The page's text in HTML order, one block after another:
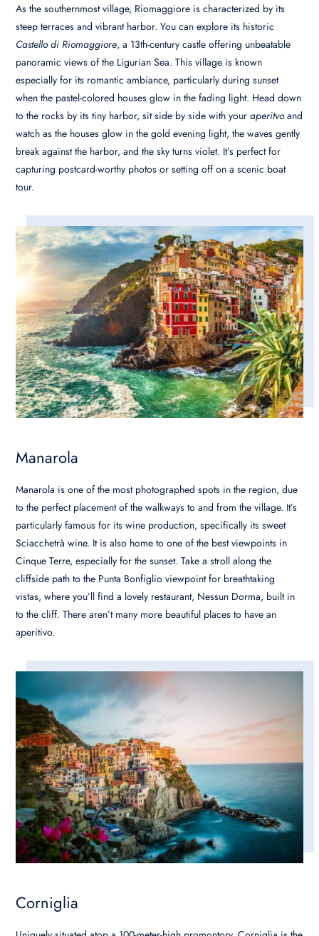
As the southernmost village, Riomaggiore is characterized by its
steep terraces and vibrant harbor. You can explore its historic
Castello di Riomaggiore, a 13th-century castle offering unbeatable
panoramic views of the Ligurian Sea. This village is known
especially for its romantic ambiance, particularly during sunset
when the pastel-colored houses glow in the fading light. Head down
to the rocks by its tiny harbor, sit side by side with youraperitvoand
watch as the houses glow in the gold evening light, the waves gently
break against the harbor, and the sky turns violet. It’s perfect for
capturing postcard-worthy photos or setting off on a scenic boat
tour.
Manarola
Manarola is one of the most photographed spots in the region, due
to the perfect placement of the walkways to and from the village. It’s
particularly famous for its wine production, specifically its sweet
Sciacchetrà wine. It is also home to one of the best viewpoints in
Cinque Terre, especially for the sunset. Take a stroll along the
cliffside path to the Punta Bonfiglio viewpoint for breathtaking
vistas, where you’ll find a lovely restaurant, Nessun Dorma, built in
to the cliff. There aren’t many more beautiful places to have an
aperitivo.
Corniglia